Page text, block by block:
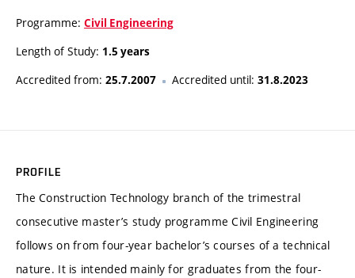
Programme: Civil Engineering
Length of Study: 1.5 years
Accredited from: 25.7.2007 Accredited until: 31.8.2023
PROFILE
The Construction Technology branch of the trimestral
consecutive master’s study programme Civil Engineering
follows on from four-year bachelor’s courses of a technical
nature. It is intended mainly for graduates from the four-